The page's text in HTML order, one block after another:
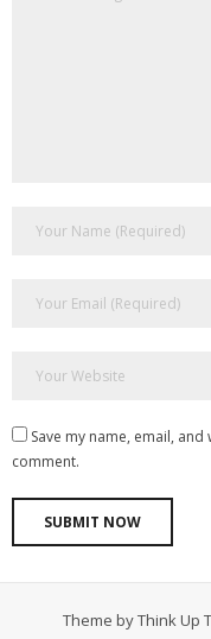
Save my name, email,
comment.
Theme byThink Up